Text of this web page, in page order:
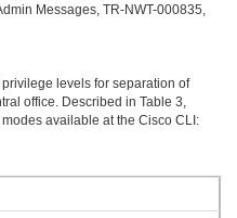
Messages, TR-NWT-000835,
levels for separation of
office. Described in Table 3,
available at the Cisco CLI: